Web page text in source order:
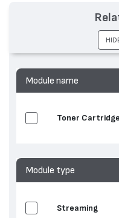
Module name
Toner Cartridge
Module type
Streaming